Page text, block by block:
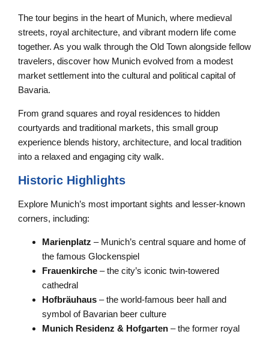
The tour begins in the heart of Munich, where medieval
streets, royal architecture, and vibrant modern life come
together. As you walk through the Old Town alongside fellow
travelers, discover how Munich evolved from a modest
market settlement into the cultural and political capital of
Bavaria.
From grand squares and royal residences to hidden
courtyards and traditional markets, this small group
experience blends history, architecture, and local tradition
into a relaxed and engaging city walk.
Historic Highlights
Explore Munich’s most important sights and lesser-known
corners, including:
Marienplatz – Munich’s central square and home of
the famous Glockenspiel
Frauenkirche – the city’s iconic twin-towered
cathedral
Hofbräuhaus – the world-famous beer hall and
symbol of Bavarian beer culture
Munich Residenz & Hofgarten – the former royal